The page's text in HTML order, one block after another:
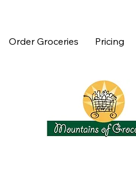
Order Groceries Pricing